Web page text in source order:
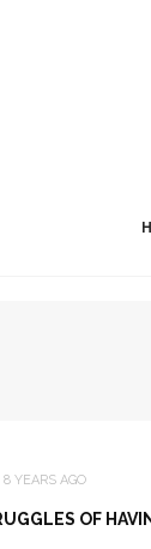
8 YEARS AGO
OF